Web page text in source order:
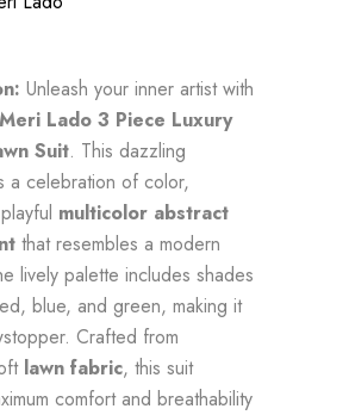
Unleash your inner artist with
Meri Lado 3 Piece Luxury
Suit. This dazzling
a celebration of color,
multicolor abstract
that resembles a modern
lively palette includes shades
blue, and green, making it
Crafted from
lawn fabric, this suit
comfort and breathability